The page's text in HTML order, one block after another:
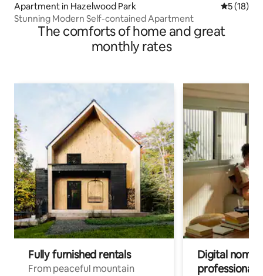
Apartment in Hazelwood Park 5 out of 5
5 (18)
Stunning Modern Self-contained Apartment
The comforts of home and great
monthly rates
Fully furnished rentals
From peaceful mountain
Digital
professionals